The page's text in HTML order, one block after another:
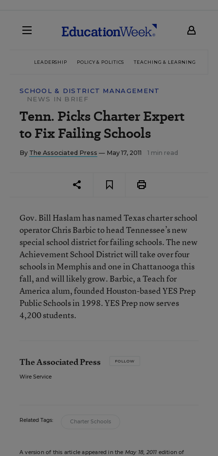
LEADERSHIP POLICY & POLITICS TEACHING & LEARNING
SCHOOL & DISTRICT MANAGEMENT
NEWS IN BRIEF
Tenn. Picks Charter Expert
to Fix Failing Schools
By The Associated Press — May 17, 2011 1 min read
Gov. Bill Haslam has named Texas charter school
operator Chris Barbic to head Tennessee’s new
special school district for failing schools. The new
Achievement School District will take over four
schools in Memphis and one in Chattanooga this
fall, and will likely grow. Barbic, a Teach for
America alum, founded Houston-based YES Prep
Public Schools in 1998. YES Prep now serves
4,200 students.
The Associated Press FOLLOW
Wire Service
Related Tags: Charter Schools
A version of this article appeared in the May 18, 2011 edition of